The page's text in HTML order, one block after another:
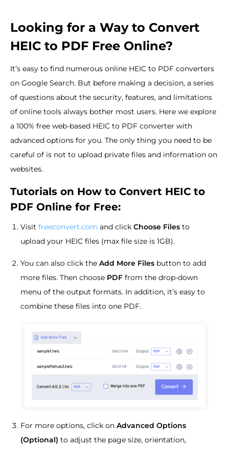
Looking for a Way to Convert
HEIC to PDF Free Online?
It’s easy to find numerous online HEIC to PDF converters
on Google Search. But before making a decision, a series
of questions about the security, features, and limitations
of online tools always bother most users. Here we explore
a 100% free web-based HEIC to PDF converter with
advanced options for you. The only thing you need to be
careful of is not to upload private files and information on
websites.
Tutorials on How to Convert HEIC to
PDF Online for Free:
Visit freeconvert.com and click Choose Files to
upload your HEIC files (max file size is 1GB).
You can also click the Add More Files button to add
more files. Then choose PDF from the drop-down
menu of the output formats. In addition, it’s easy to
combine these files into one PDF.
For more options, click on Advanced Options
(Optional) to adjust the page size, orientation,